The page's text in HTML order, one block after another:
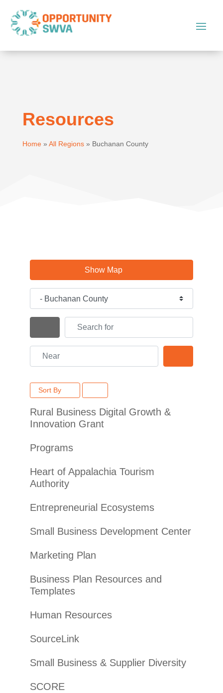
Resources
Home» All Regions» Buchanan County
Show Map
Search By Distance
Sort By
Rural Business Digital Growth &
Innovation Grant
Programs
Heart of Appalachia Tourism
Authority
Entrepreneurial Ecosystems
Small Business Development Center
Marketing Plan
Business Plan Resources and
Templates
Human Resources
SourceLink
Small Business & Supplier Diversity
SCORE